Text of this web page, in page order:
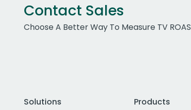
Contact Sales
Choose A Better Way To Measure TV ROAS
Solutions
Products